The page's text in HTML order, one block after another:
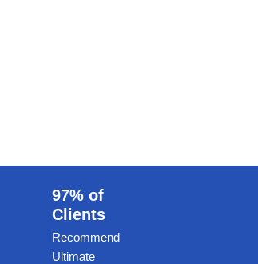
97% of
Clients
Recommend
Ultimate